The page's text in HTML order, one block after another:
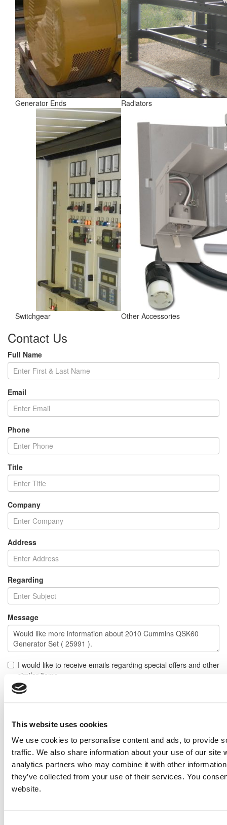
This website uses cookies
We use cookies to personalise content and ads, to provide
traffic. We also share information about your use of our site
analytics partners who may combine it with other
they’ve collected from your use of their services. You
website.
Generator Ends Radiators
Switchgear Other Accessories
Contact Us
Full Name
Email
Phone
Title
Company
Address
Regarding
Message
I would like to receive emails regarding special offers and other
similar items.
Send
NEXT ITEM
2012 Caterpillar C32 Generator Set
Price:Please call for more details.